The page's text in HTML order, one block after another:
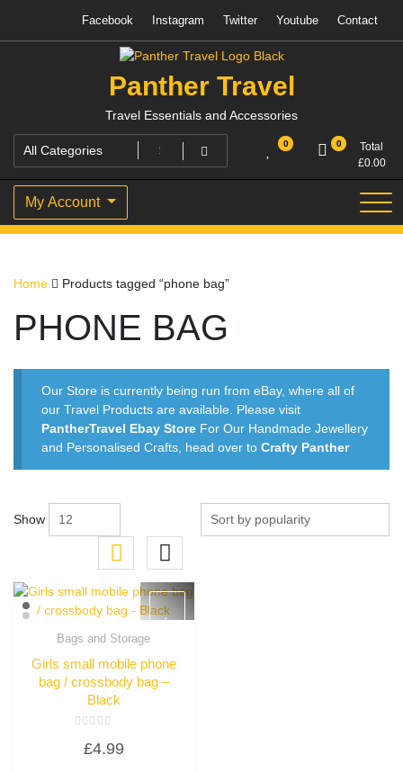
content
Facebook Instagram Twitter Youtube Contact
Panther Travel
Travel Essentials and Accessories
0 0
Total
£0.00
My Account
Home Products tagged “phone bag”
PHONE BAG
Our Store is currently being run from eBay, where all of
our Travel Products are available. Please visit
PantherTravel Ebay Store For Our Handmade Jewellery
and Personalised Crafts, head over toCrafty Panther
Show
Bags and Storage
Girls small mobile phone
bag / crossbody bag –
Black
£4.99